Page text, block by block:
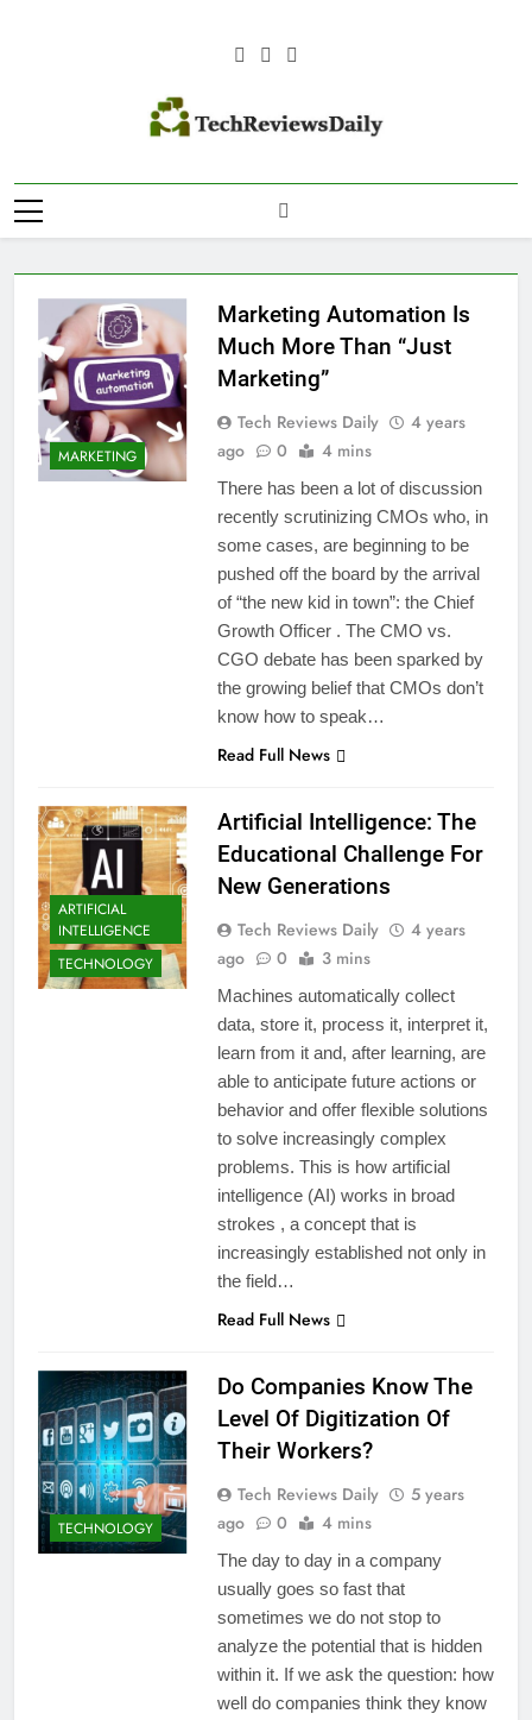
TECH REVIEWS
DAILY
MARKETING
Marketing Automation Is
Much More Than “Just
Marketing”
Tech Reviews Daily
4 years
ago
0 4 mins
There has been a lot of discussion
recently scrutinizing CMOs who, in
some cases, are beginning to be
pushed off the board by the arrival
of “the new kid in town”: the Chief
Growth Officer . The CMO vs.
CGO debate has been sparked by
the growing belief that CMOs don’t
know how to speak…
Read Full News
ARTIFICIAL
INTELLIGENCE
TECHNOLOGY
Artificial Intelligence: The
Educational Challenge For
New Generations
Tech Reviews Daily
4 years
ago
0 3 mins
Machines automatically collect
data, store it, process it, interpret it,
learn from it and, after learning, are
able to anticipate future actions or
behavior and offer flexible solutions
to solve increasingly complex
problems. This is how artificial
intelligence (AI) works in broad
strokes , a concept that is
increasingly established not only in
the field…
Read Full News
TECHNOLOGY
Do Companies Know The
Level Of Digitization Of
Their Workers?
Tech Reviews Daily
5 years
ago
0 4 mins
The day to day in a company
usually goes so fast that
sometimes we do not stop to
analyze the potential that is hidden
within it. If we ask the question: how
well do companies think they know